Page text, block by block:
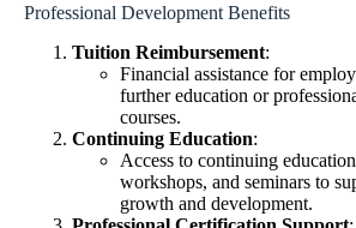
Professional Development Benefits
Tuition Reimbursement:
Financial assistance for
further education or
courses.
Continuing Education:
Access to continuing
workshops, and seminars to
growth and development.